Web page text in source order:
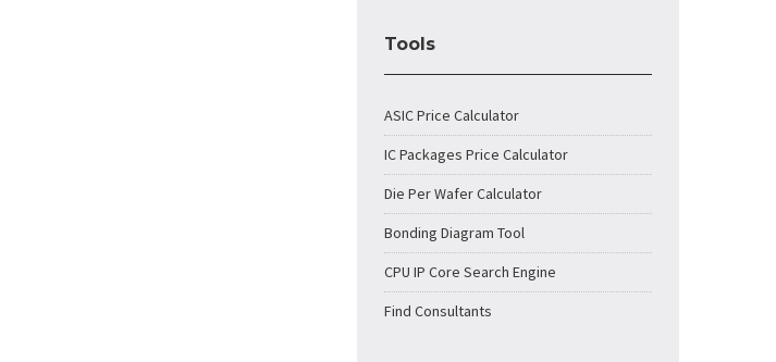
Tools
ASIC Price Calculator
IC Packages Price Calculator
Die Per Wafer Calculator
Bonding Diagram Tool
CPU IP Core Search Engine
Find Consultants